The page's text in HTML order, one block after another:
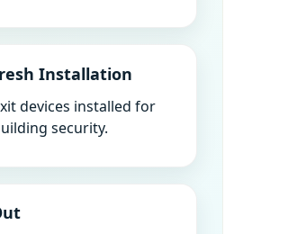
Installation
devices installed for
security.